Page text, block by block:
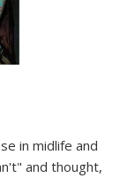
in midlife and
and thought,